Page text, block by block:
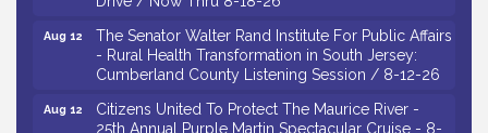
The Senator Walter Rand Institute For Public Affairs
- Rural Health Transformation in South Jersey:
Cumberland County Listening Session / 8-12-26
Citizens United To Protect The Maurice River -
25th Annual Purple Martin Spectacular Cruise - 8-
12 to 8-15-26